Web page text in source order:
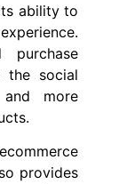
ability to
the social
more
provides